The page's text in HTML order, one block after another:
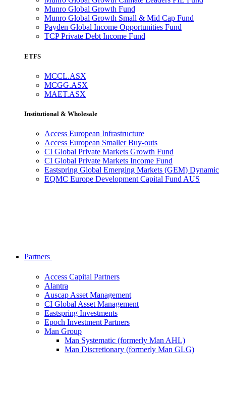
Munro Global Growth Fund
Munro Global Growth Small & Mid Cap Fund
Payden Global Income Opportunities Fund
TCP Private Debt Income Fund
ETFS
MCCL.ASX
MCGG.ASX
MAET.ASX
Institutional & Wholesale
Access European Infrastructure
Access European Smaller Buy-outs
CI Global Private Markets Growth Fund
CI Global Private Markets Income Fund
Eastspring Global Emerging Markets (GEM) Dynamic
EQMC Europe Development Capital Fund AUS
Partners
Access Capital Partners
Alantra
Auscap Asset Management
CI Global Asset Management
Eastspring Investments
Epoch Investment Partners
Man Group
Man Systematic (formerly Man AHL)
Man Discretionary (formerly Man GLG)